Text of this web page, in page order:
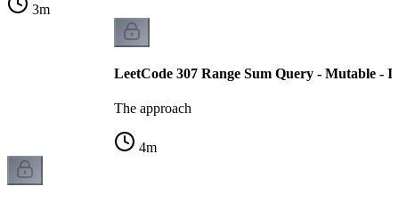
3m
LeetCode 307 Range Sum Query - Mutable -
The approach
4m